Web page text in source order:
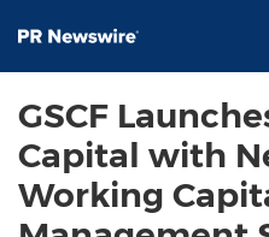
GSCF
Capital with
Working